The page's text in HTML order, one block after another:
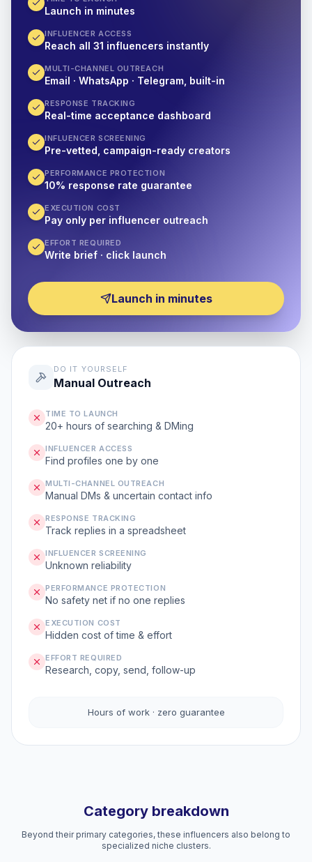
Launch in minutes
INFLUENCER ACCESS
Reach all 31 influencers instantly
MULTI-CHANNEL OUTREACH
Email · WhatsApp · Telegram, built-in
RESPONSE TRACKING
Real-time acceptance dashboard
INFLUENCER SCREENING
Pre-vetted, campaign-ready creators
PERFORMANCE PROTECTION
10% response rate guarantee
EXECUTION COST
Pay only per influencer outreach
EFFORT REQUIRED
Write brief · click launch
Launch in minutes
DO IT YOURSELF
Manual Outreach
TIME TO LAUNCH
20+ hours of searching & DMing
INFLUENCER ACCESS
Find profiles one by one
MULTI-CHANNEL OUTREACH
Manual DMs & uncertain contact info
RESPONSE TRACKING
Track replies in a spreadsheet
INFLUENCER SCREENING
Unknown reliability
PERFORMANCE PROTECTION
No safety net if no one replies
EXECUTION COST
Hidden cost of time & effort
EFFORT REQUIRED
Research, copy, send, follow-up
Hours of work · zero guarantee
Category breakdown
Beyond their primary categories, these influencers also belong to
specialized niche clusters.